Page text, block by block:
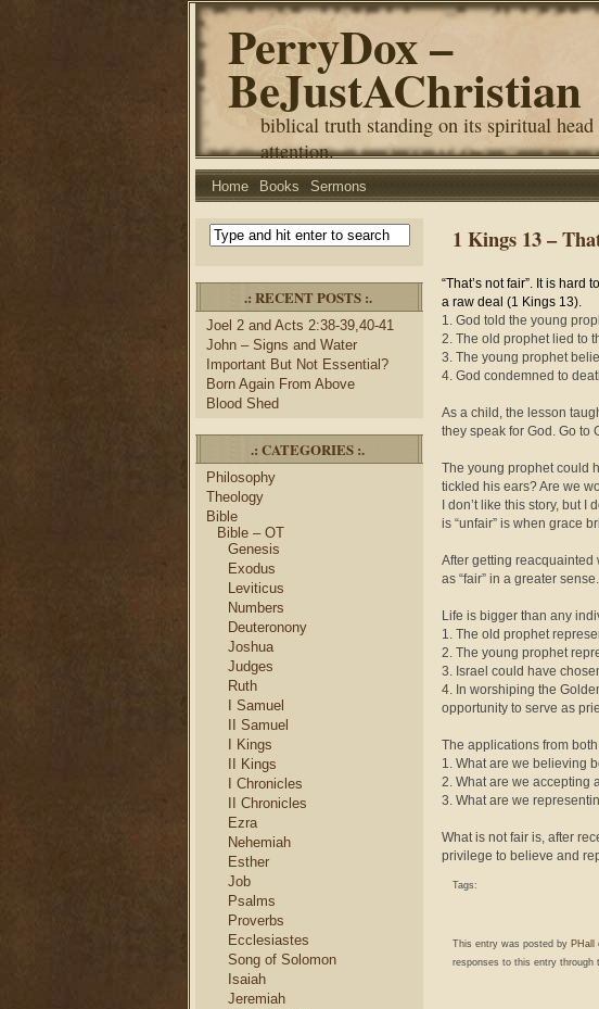
PerryDox –
BeJustAChristian
biblical truth standing on its spiritual
attention.
Home Books Sermons
.: RECENT POSTS :.
Joel 2 and Acts 2:38-39,40-41
John – Signs and Water
Important But Not Essential?
Born Again From Above
Blood Shed
.: CATEGORIES :.
Philosophy
Theology
Bible
Bible – OT
Genesis
Exodus
Leviticus
Numbers
Deuteronony
Joshua
Judges
Ruth
I Samuel
II Samuel
I Kings
II Kings
I Chronicles
II Chronicles
Ezra
Nehemiah
Esther
Job
Psalms
Proverbs
Ecclesiastes
Song of Solomon
Isaiah
Jeremiah
1 Kings 13 –
“That’s not fair”. It is
a raw deal (1 Kings 13).
1. God told the young
2. The old prophet lied to
3. The young prophet
4. God condemned to
As a child, the lesson
they speak for God. Go to
The young prophet could
tickled his ears? Are we
I don’t like this story, but
is “unfair” is when grace
After getting reacquainted
as “fair” in a greater sense.
Life is bigger than any
1. The old prophet
2. The young prophet
3. Israel could have
4. In worshiping the
opportunity to serve as
The applications from
1. What are we believing
2. What are we accepting
3. What are we
What is not fair is, after
privilege to believe and
Tags:
This entry was posted by PHall
responses to this entry through